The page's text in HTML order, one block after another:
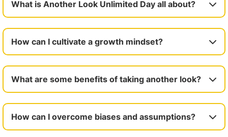
What is Another Look Unlimited Day all about?
How can I cultivate a growth mindset?
What are some benefits of taking another look?
How can I overcome biases and assumptions?